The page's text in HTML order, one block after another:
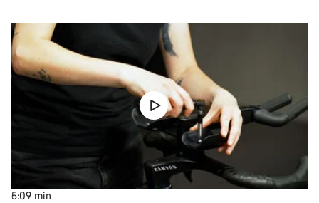
5:09 min